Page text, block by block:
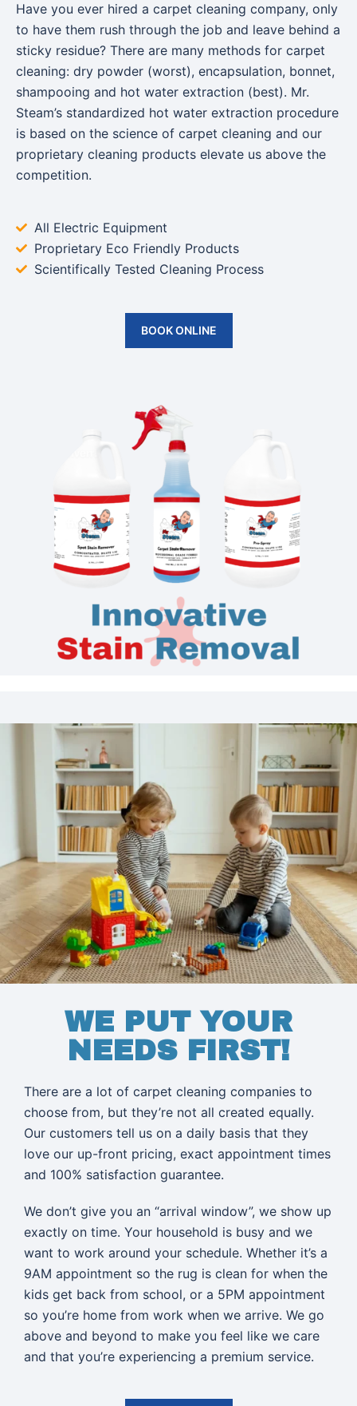
Have you ever hired a carpet cleaning company, only
to have them rush through the job and leave behind a
sticky residue? There are many methods for carpet
cleaning: dry powder (worst), encapsulation, bonnet,
shampooing and hot water extraction (best). Mr.
Steam’s standardized hot water extraction procedure
is based on the science of carpet cleaning and our
proprietary cleaning products elevate us above the
competition.
All Electric Equipment
Proprietary Eco Friendly Products
Scientifically Tested Cleaning Process
BOOK ONLINE
WE PUT YOUR
NEEDS FIRST!
There are a lot of carpet cleaning companies to
choose from, but they’re not all created equally.
Our customers tell us on a daily basis that they
love our up-front pricing, exact appointment times
and 100% satisfaction guarantee.
We don’t give you an “arrival window”, we show up
exactly on time. Your household is busy and we
want to work around your schedule. Whether it’s a
9AM appointment so the rug is clean for when the
kids get back from school, or a 5PM appointment
so you’re home from work when we arrive. We go
above and beyond to make you feel like we care
and that you’re experiencing a premium service.